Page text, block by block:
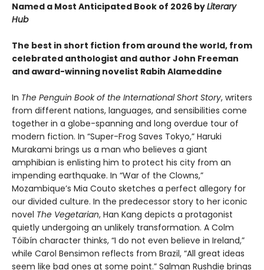
Named a Most Anticipated Book of 2026 byLiterary
Hub
The best in short fiction from around the world, from
celebrated anthologist and author John Freeman
and award-winning novelist Rabih Alameddine
In The Penguin Book of the International Short Story, writers
from different nations, languages, and sensibilities come
together in a globe-spanning and long overdue tour of
modern fiction. In “Super-Frog Saves Tokyo,” Haruki
Murakami brings us a man who believes a giant
amphibian is enlisting him to protect his city from an
impending earthquake. In “War of the Clowns,”
Mozambique’s Mia Couto sketches a perfect allegory for
our divided culture. In the predecessor story to her iconic
novel The Vegetarian, Han Kang depicts a protagonist
quietly undergoing an unlikely transformation. A Colm
Tóibín character thinks, “I do not even believe in Ireland,”
while Carol Bensimon reflects from Brazil, “All great ideas
seem like bad ones at some point.” Salman Rushdie brings